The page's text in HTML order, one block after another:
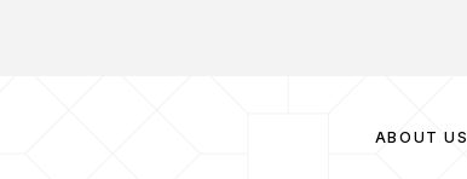
ABOUT US